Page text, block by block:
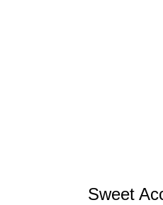
Sweet